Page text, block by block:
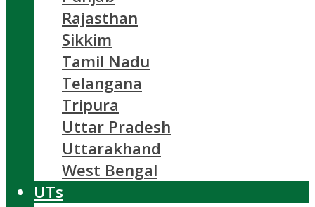
Rajasthan
Sikkim
Tamil Nadu
Telangana
Tripura
Uttar Pradesh
Uttarakhand
West Bengal
UTs